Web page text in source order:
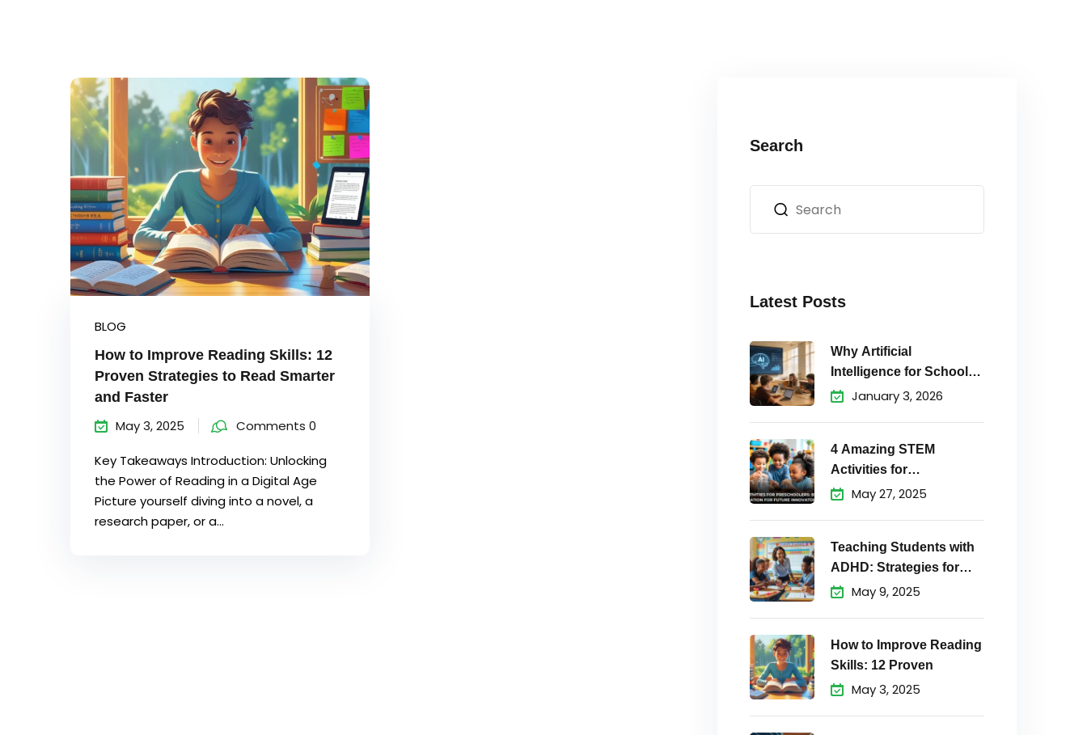
BLOG
How to Improve Reading Skills: 12
Proven Strategies to Read Smarter
and Faster
May 3, 2025 Comments 0
Key Takeaways Introduction: Unlocking
the Power of Reading in a Digital Age
Picture yourself diving into a novel, a
research paper, or a...
Search
Latest Posts
Why Artificial
Intelligence for School
Students Matters
January 3, 2026
4 Amazing STEM
Activities for
Preschoolers to
May 27, 2025
Teaching Students with
ADHD: Strategies for
Success
May 9, 2025
How to Improve Reading
Skills: 12 Proven
May 3, 2025